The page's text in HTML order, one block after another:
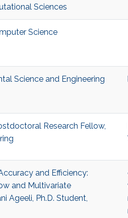
Sciences
Science
Science and Engineering
Research Fellow,
and Efficiency:
and Multivariate
Ageeli, Ph.D. Student,